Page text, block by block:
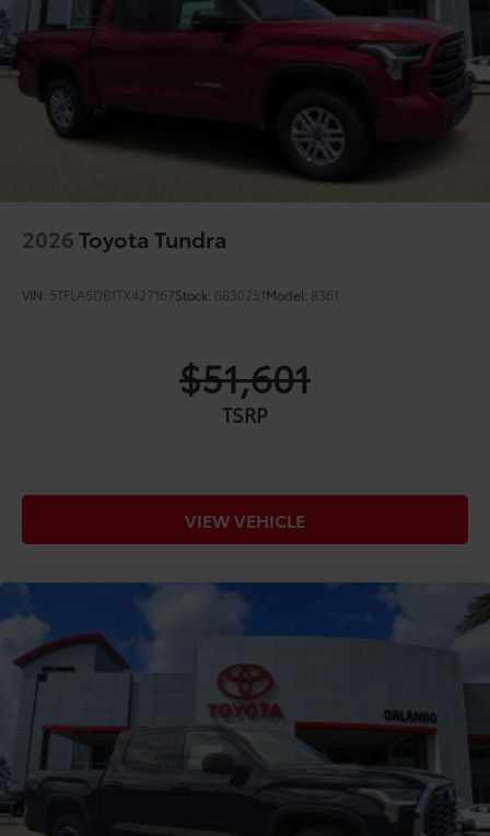
2026Toyota Tundra
VIN: 5TFLA5DB1TX427167Stock: 6830251Model: 8361
$51,601
TSRP
VIEW VEHICLE